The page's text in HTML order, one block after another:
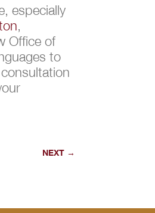
especially
,
Office of
to
NEXT→